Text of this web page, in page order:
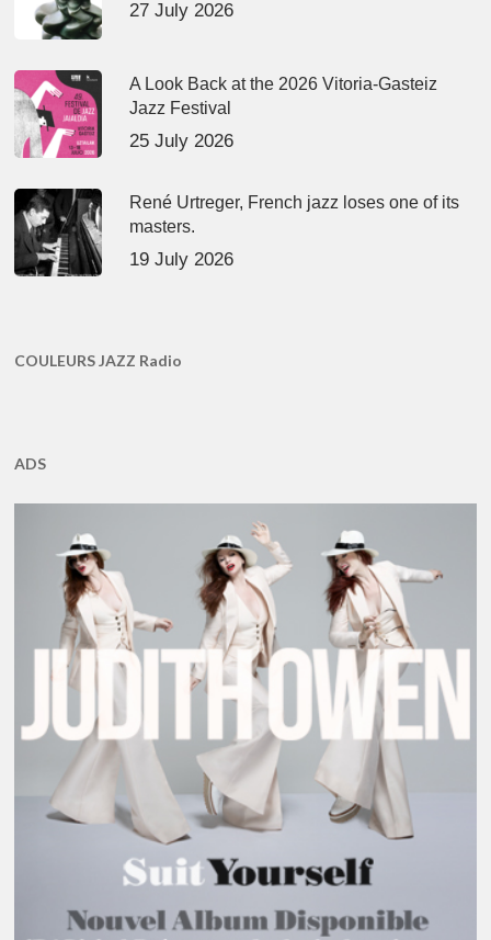
27 July 2026
A Look Back at the 2026 Vitoria-Gasteiz
Jazz Festival
25 July 2026
René Urtreger, French jazz loses one of its
masters.
19 July 2026
COULEURS JAZZ Radio
ADS